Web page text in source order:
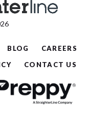
BLOG
CAREERS
CONTACT US